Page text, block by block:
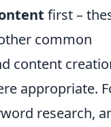
first –
common
content
appropriate.
research,